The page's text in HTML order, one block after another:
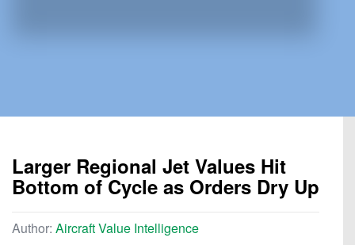
Larger Regional Jet Values Hit
Bottom of Cycle as Orders Dry Up
Author: Aircraft Value Intelligence